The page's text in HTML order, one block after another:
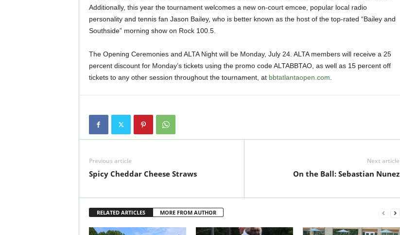
Additionally, this year the tournament welcomes a new on-court emcee, popular local radio
personality and tennis fan Jason Bailey, who is better known as the host of the top-rated “Bailey and
Southside” morning show on Rock 100.5.
The Opening Ceremonies and ALTA Night will be Monday, July 24. ALTA members will receive a 25
percent discount for Monday’s tickets using the promo code ALTABBTAO, as well as 15 percent off
tickets to any other session throughout the tournament, at bbtatlantaopen.com
Previous article
Spicy Cheddar Cheese Straws
Next article
On the Ball: Sebastian Nunez
RELATED ARTICLES MORE FROM AUTHOR